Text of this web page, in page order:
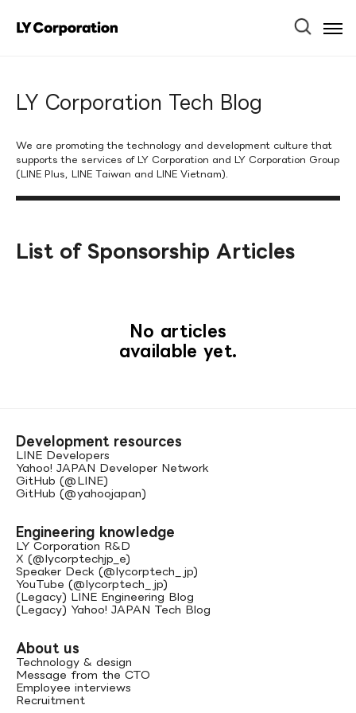
LY Corporation Tech Blog
We are promoting the technology and development culture that
supports the services of LY Corporation and LY Corporation Group
(LINE Plus, LINE Taiwan and LINE Vietnam).
List of Sponsorship Articles
No articles
available yet.
Development resources
LINE Developers
Yahoo! JAPAN Developer Network
GitHub (@LINE)
GitHub (@yahoojapan)
Engineering knowledge
LY Corporation R&D
X (@lycorptechjp_e)
Speaker Deck (@lycorptech_jp)
YouTube (@lycorptech_jp)
(Legacy) LINE Engineering Blog
(Legacy) Yahoo! JAPAN Tech Blog
About us
Technology & design
Message from the CTO
Employee interviews
Recruitment